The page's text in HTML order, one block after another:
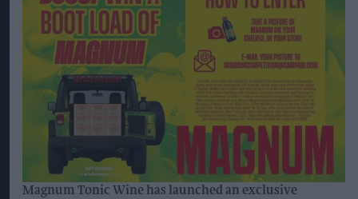
Magnum Tonic Wine has launched an exclusive